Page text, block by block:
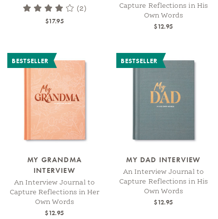
(2)
$17.95
Capture Reflections in His
Own Words
$12.95
BESTSELLER
MY GRANDMA
INTERVIEW
An Interview Journal to
Capture Reflections in Her
Own Words
$12.95
BESTSELLER
MY DAD INTERVIEW
An Interview Journal to
Capture Reflections in His
Own Words
$12.95